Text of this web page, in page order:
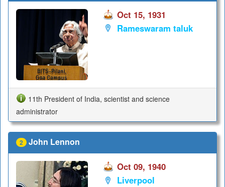
Oct 15, 1931
Rameswaram taluk
11th President of India, scientist and science
administrator
2 John Lennon
Oct 09, 1940
Liverpool